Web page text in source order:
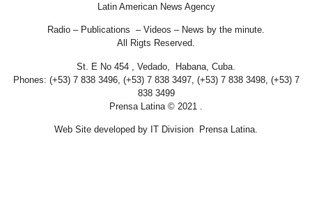
Latin American News Agency
Radio – Publications – Videos – News by the minute.
All Rigts Reserved.
St. E No 454 , Vedado, Habana, Cuba.
Phones: (+53) 7 838 3496, (+53) 7 838 3497, (+53) 7 838 3498, (+53) 7
838 3499
Prensa Latina © 2021 .
Web Site developed by IT Division Prensa Latina.